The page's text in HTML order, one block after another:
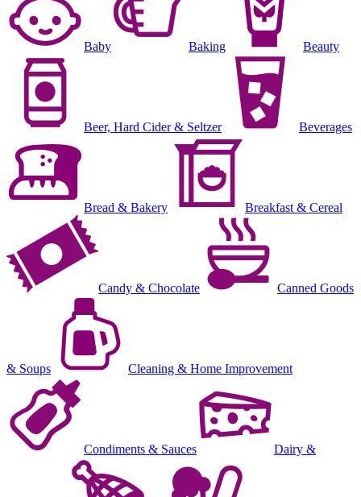
Baby Baking Beauty
Beer, Hard Cider & Seltzer Beverages
Bread & Bakery Breakfast & Cereal
Candy & Chocolate Canned Goods
& Soups Cleaning & Home Improvement
Condiments & Sauces Dairy &